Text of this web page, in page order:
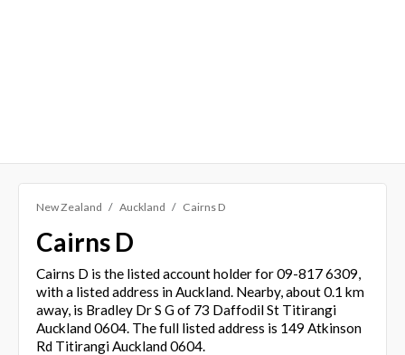
New Zealand Auckland Cairns D
Cairns D
Cairns D is the listed account holder for 09-817 6309,
with a listed address in Auckland. Nearby, about 0.1 km
away, is Bradley Dr S G of 73 Daffodil St Titirangi
Auckland 0604. The full listed address is 149 Atkinson
Rd Titirangi Auckland 0604.